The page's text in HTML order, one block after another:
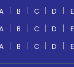
B C D E
B C D E
B C D E